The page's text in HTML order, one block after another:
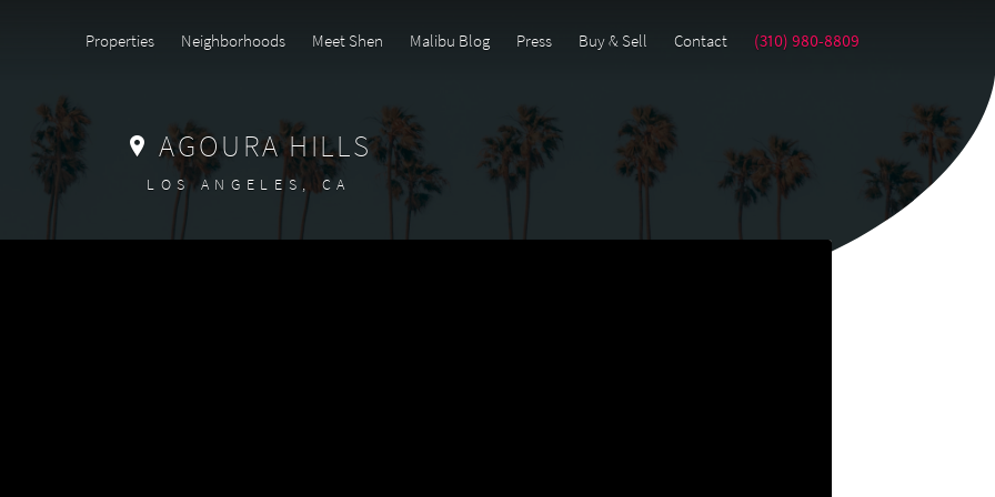
Properties Neighborhoods Meet Shen Malibu Blog Press Buy & Sell Contact (310) 980-8809
AGOURA HILLS
LOS ANGELES, CA